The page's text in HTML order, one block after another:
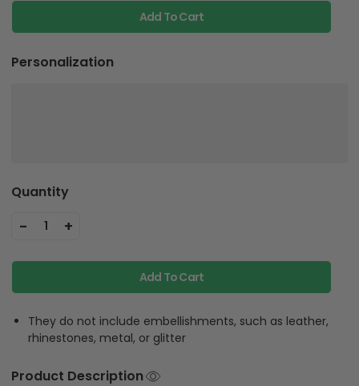
Add To Cart
Personalization
Quantity
- 1 +
Add To Cart
They do not include embellishments, such as leather,
rhinestones, metal, or glitter
Product Description